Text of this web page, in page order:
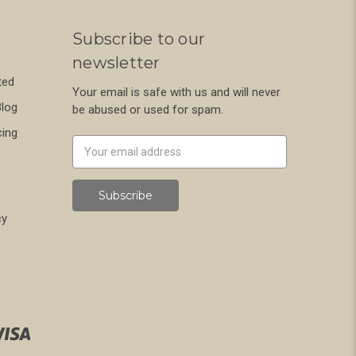
Subscribe to our
newsletter
Your email is safe with us and will never
be abused or used for spam.
Address